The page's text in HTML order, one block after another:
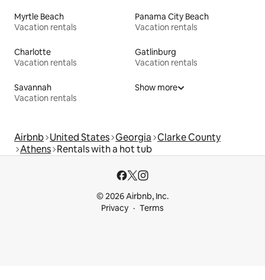
Myrtle Beach
Vacation rentals
Panama City Beach
Vacation rentals
Charlotte
Vacation rentals
Gatlinburg
Vacation rentals
Savannah
Vacation rentals
Show more
Airbnb United States Georgia Clarke County
Athens Rentals with a hot tub
© 2026 Airbnb, Inc.
Privacy
Terms